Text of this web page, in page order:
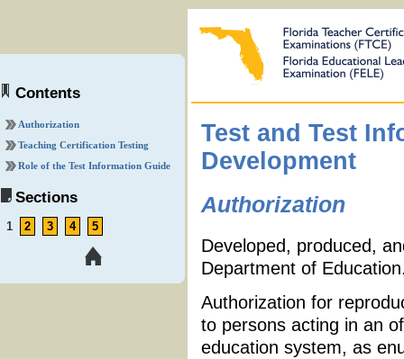
Contents
Authorization
Teaching Certification Testing
Role of the Test Information Guide
Sections
1 2 3 4 5
Test and Test
Development
Authorization
Developed, produced,
Department of
Authorization for
to persons acting in an
education system, as